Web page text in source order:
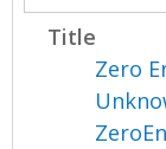
Title
Zero